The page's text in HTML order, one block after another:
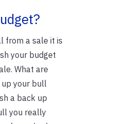
from a sale it is
your budget
What are
your bull
a back up
you really